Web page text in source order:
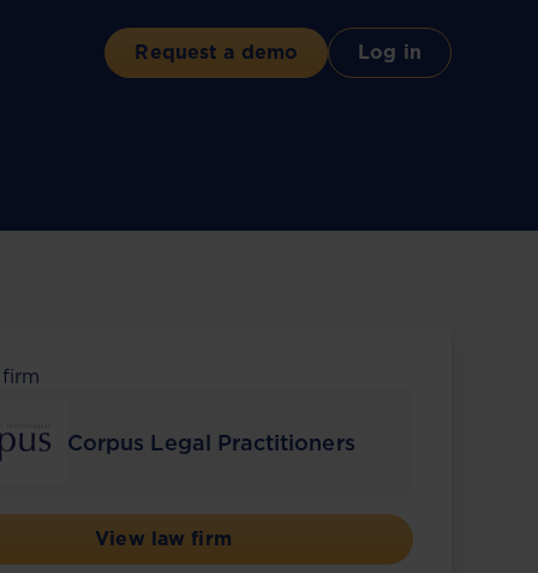
Request a demo Log in
Corpus Legal Practitioners
View law firm